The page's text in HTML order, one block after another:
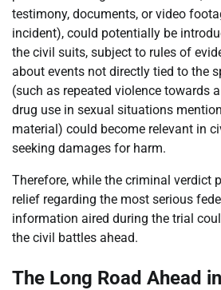
testimony, documents, or video
incident), could potentially be
the civil suits, subject to rules of
about events not directly tied to the
(such as repeated violence towards
drug use in sexual situations
material) could become relevant in
seeking damages for harm.
Therefore, while the criminal verdict
relief regarding the most serious
information aired during the trial
the civil battles ahead.
The Long Road Ahead